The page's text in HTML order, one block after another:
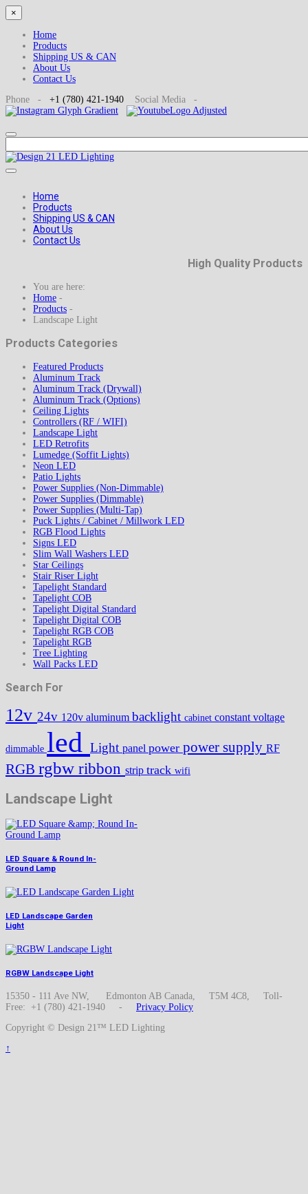
×
Home
Products
Shipping US & CAN
About Us
Contact Us
Phone - +1 (780) 421-1940 Social Media -
Home
Products
Shipping US & CAN
About Us
Contact Us
High Quality Products
You are here:
Home -
Products -
Landscape Light
Products Categories
Featured Products
Aluminum Track
Aluminum Track (Drywall)
Aluminum Track (Options)
Ceiling Lights
Controllers (RF / WIFI)
Landscape Light
LED Retrofits
Lumedge (Soffit Lights)
Neon LED
Patio Lights
Power Supplies (Non-Dimmable)
Power Supplies (Dimmable)
Power Supplies (Multi-Tap)
Puck Lights / Cabinet / Millwork LED
RGB Flood Lights
Signs LED
Slim Wall Washers LED
Star Ceilings
Stair Riser Light
Tapelight Standard
Tapelight COB
Tapelight Digital Standard
Tapelight Digital COB
Tapelight RGB COB
Tapelight RGB
Tree Lighting
Wall Packs LED
Search For
12v 24v 120v aluminum backlight cabinet constant voltage
dimmable led Light panel power power supply RF
RGB rgbw ribbon strip track wifi
Landscape Light
LED Square & Round In-
Ground Lamp
LED Landscape Garden
Light
RGBW Landscape Light
15350 - 111 Ave NW, Edmonton AB Canada, T5M 4C8, Toll-
Free: +1 (780) 421-1940 - Privacy Policy
Copyright © Design 21™ LED Lighting
↑